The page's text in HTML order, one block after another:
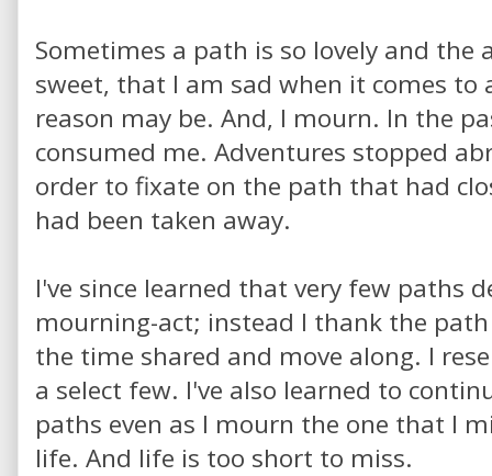
Sometimes a path is so lovely and the
sweet, that I am sad when it comes to
reason may be. And, I mourn. In the
consumed me. Adventures stopped
order to fixate on the path that had
had been taken away.
I've since learned that very few paths
mourning-act; instead I thank the
the time shared and move along. I
a select few. I've also learned to
paths even as I mourn the one that I
life. And life is too short to miss.